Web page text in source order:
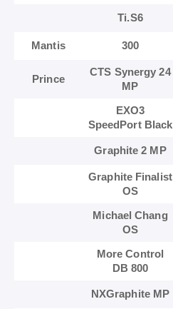
Ti.S6
Mantis 300
Prince
CTS Synergy 24
MP
EXO3
SpeedPort Black
Graphite 2 MP
Graphite Finalist
OS
Michael Chang
OS
More Control
DB 800
NXGraphite MP